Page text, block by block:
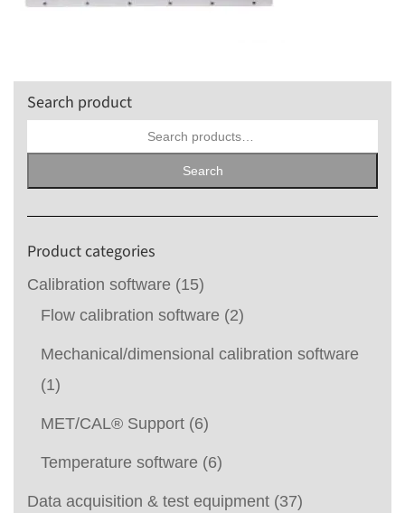
Search product
Search
Product categories
Calibration software (15)
Flow calibration software (2)
Mechanical/dimensional calibration software
(1)
MET/CAL® Support (6)
Temperature software (6)
Data acquisition & test equipment (37)